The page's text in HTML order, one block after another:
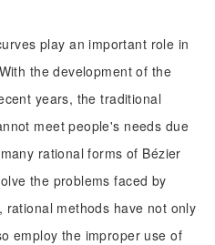
play an important role in
the development of the
years, the traditional
meet people's needs due
rational forms of Bézier
the problems faced by
rational methods have not only
employ the improper use of